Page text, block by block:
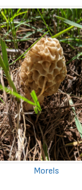
Morels